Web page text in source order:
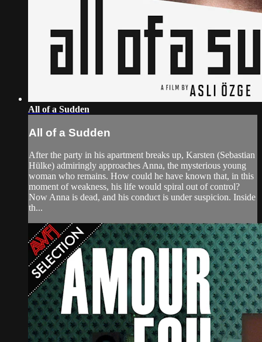
All of a Sudden
All of a Sudden
After the party in his apartment breaks up, Karsten (Sebastian
Hülke) admiringly approaches Anna, the mysterious young
woman who remains. How could he have known that, in this
moment of weakness, his life would spiral out of control?
Now Anna is dead, and his conduct is under suspicion. Inside
th...